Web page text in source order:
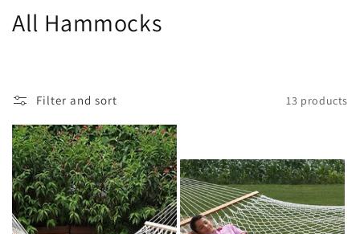
C
l
e
c
t
All Hammocks
Filter and sort 13 products